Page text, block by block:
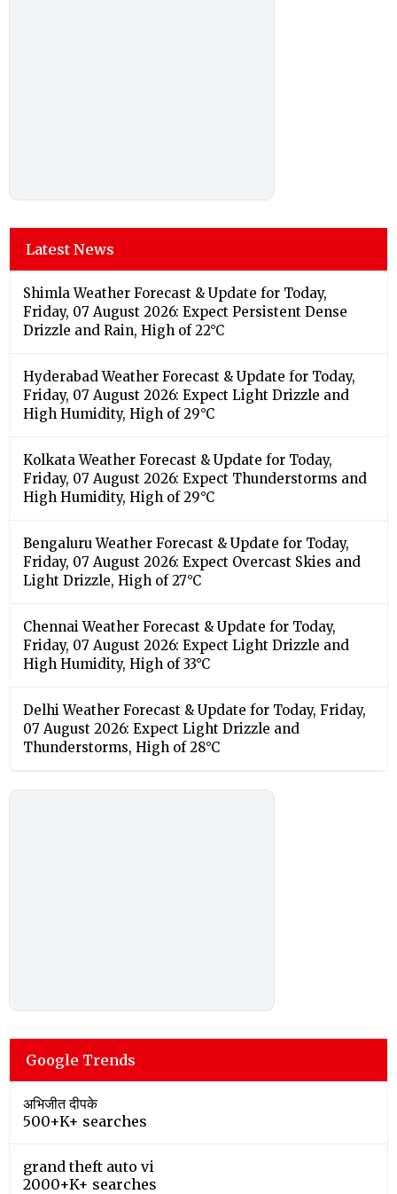
Latest News
Shimla Weather Forecast & Update for Today,
Friday, 07 August 2026: Expect Persistent Dense
Drizzle and Rain, High of 22°C
Hyderabad Weather Forecast & Update for Today,
Friday, 07 August 2026: Expect Light Drizzle and
High Humidity, High of 29°C
Kolkata Weather Forecast & Update for Today,
Friday, 07 August 2026: Expect Thunderstorms and
High Humidity, High of 29°C
Bengaluru Weather Forecast & Update for Today,
Friday, 07 August 2026: Expect Overcast Skies and
Light Drizzle, High of 27°C
Chennai Weather Forecast & Update for Today,
Friday, 07 August 2026: Expect Light Drizzle and
High Humidity, High of 33°C
Delhi Weather Forecast & Update for Today, Friday,
07 August 2026: Expect Light Drizzle and
Thunderstorms, High of 28°C
Google Trends
अभिजीत दीपके
500+K+ searches
grand theft auto vi
2000+K+ searches